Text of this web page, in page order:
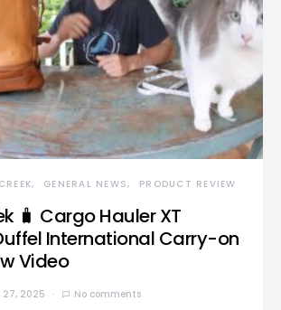
GENERAL NEWS PRODUCT REVIEW
🧳 Cargo Hauler XT
International Carry-on
Video
2025 No comments